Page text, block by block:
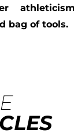
bag of tools.